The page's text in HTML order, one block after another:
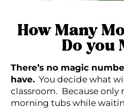
How Many
Do you
There’s no magic
have. You decide what
classroom. Because only
morning tubs while